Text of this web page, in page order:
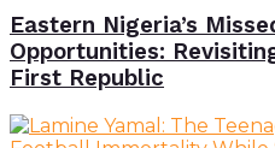
Eastern Nigeria’s
Opportunities:
First Republic